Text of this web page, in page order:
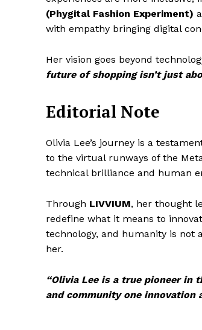
(Phygital Fashion Experiment)
with empathy bringing digital
Her vision goes beyond
future of shopping isn’t just
Editorial Note
Olivia Lee’s journey is a
to the virtual runways of the
technical brilliance and human
Through LIVVIUM, her thought
redefine what it means to
technology, and humanity is not
her.
“Olivia Lee is a true pioneer in
and community one innovation